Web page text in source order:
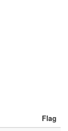
Flag